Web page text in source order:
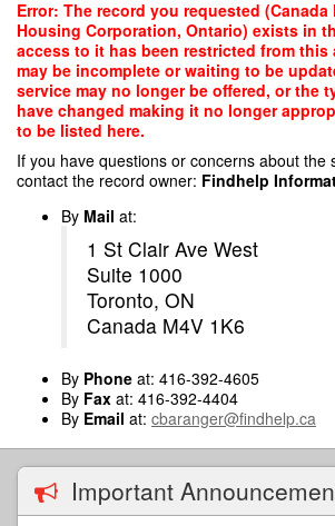
Skip
main
content
Error: The record you requested (Canada
Housing Corporation, Ontario) exists in
access to it has been restricted from this
may be incomplete or waiting to be
service may no longer be offered, or the
have changed making it no longer
to be listed here.
If you have questions or concerns about the
contact the record owner: Findhelp
By Mail at:
1 St Clair Ave West
Suite 1000
Toronto, ON
Canada M4V 1K6
By Phone at: 416-392-4605
By Fax at: 416-392-4404
By Email at: cbaranger@findhelp.ca
Important